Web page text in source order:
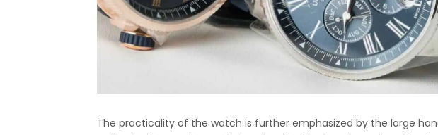
The practicality of the watch is further emphasized by the large